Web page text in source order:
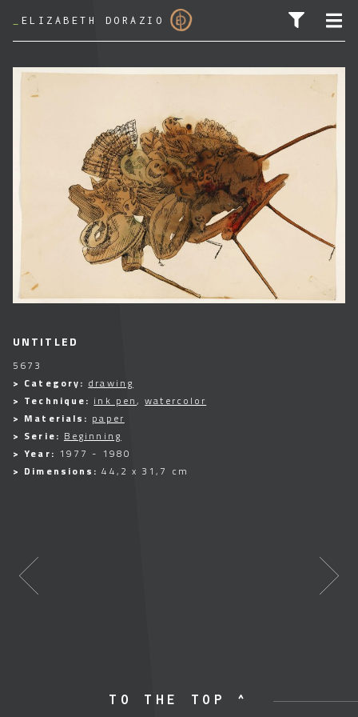
ELIZABETH DORAZIO
SEARCH FOR:
UNTITLED
5673
> Category: drawing
> Technique: ink pen,watercolor
> Materials: paper
> Serie: Beginning
> Year: 1977 - 1980
> Dimensions:44,2 x 31,7 cm
TO THE TOP ^